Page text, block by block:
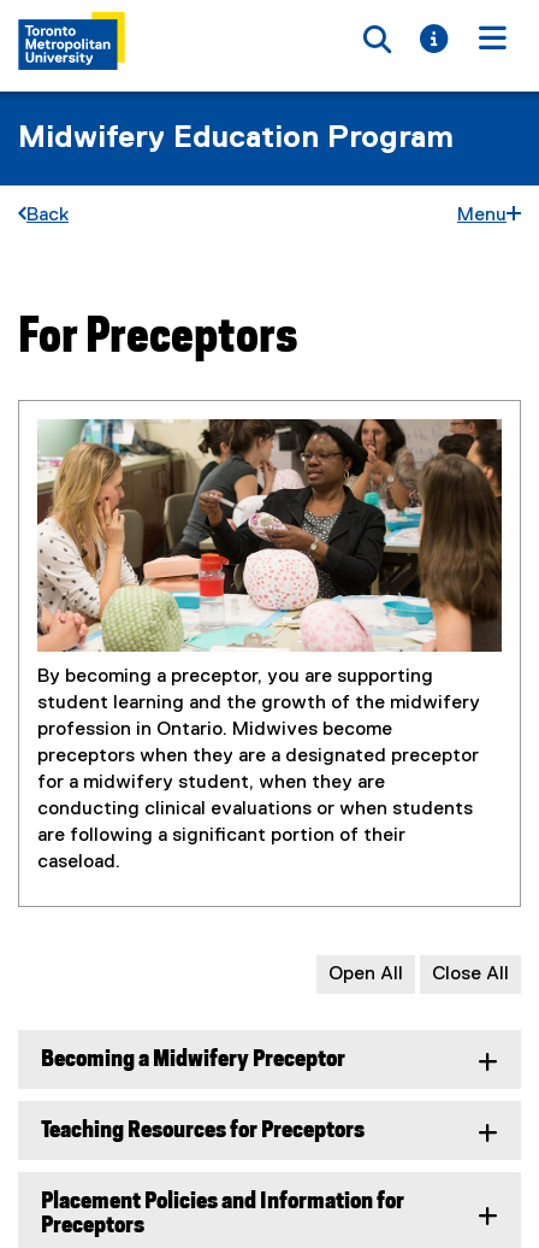
Toggle
Toggle
Midwifery Education Program
Back Menu
You are now in the main content area
For Preceptors
By becoming a preceptor, you are supporting
student learning and the growth of the midwifery
profession in Ontario. Midwives become
preceptors when they are a designated preceptor
for a midwifery student, when they are
conducting clinical evaluations or when students
are following a significant portion of their
caseload.
Open All Close All
Becoming a Midwifery Preceptor
Teaching Resources for Preceptors
Placement Policies and Information for
Preceptors